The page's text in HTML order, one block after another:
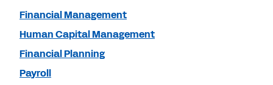
Financial Management
Human Capital Management
Financial Planning
Payroll